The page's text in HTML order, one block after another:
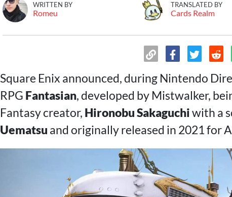
WRITTEN BY
Romeu
TRANSLATED BY
Cards Realm
Square Enix announced, during Nintendo
RPG Fantasian, developed by Mistwalker,
Fantasy creator, Hironobu Sakaguchiwith a
Uematsu and originally released in 2021 for